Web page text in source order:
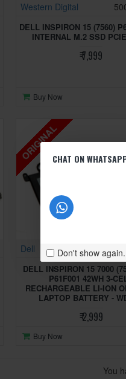
CHAT ON
Don't show again.
Western Digital
DELL INSPIRON 15 (7560)
INTERNAL M.2 SSD
₹ 7,999
Buy Now
ORIGINAL
Dell Inspiron
DELL INSPIRON 15 7000
P61F001 42WH 3-
RECHARGEABLE LI-ION
LAPTOP BATTERY -
₹ 2,999
Buy Now
You